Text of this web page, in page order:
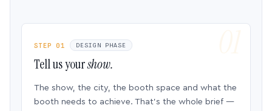
STEP 01 DESIGN PHASE
Tell us yourshow.
The show, the city, the booth space and what the
booth needs to achieve. That’s the whole brief —